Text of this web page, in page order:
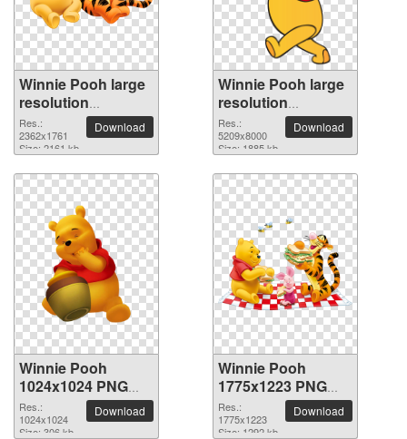
Winnie Pooh large
resolution
2362x1761 PNG
picture
Res.:
2362x1761
Size: 2161 kb
Download
Winnie Pooh large
resolution
5209x8000 PNG
picture
Res.:
5209x8000
Size: 1885 kb
Download
Winnie Pooh
1024x1024 PNG
picture
Res.:
1024x1024
Size: 306 kb
Download
Winnie Pooh
1775x1223 PNG
picture
Res.:
1775x1223
Size: 1292 kb
Download